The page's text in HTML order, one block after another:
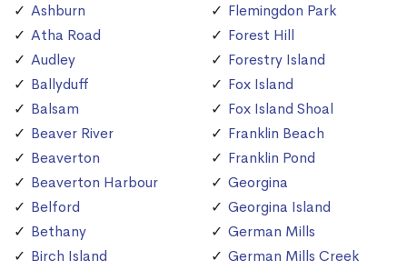
Ashburn
Atha Road
Audley
Ballyduff
Balsam
Beaver River
Beaverton
Beaverton Harbour
Belford
Bethany
Birch Island
Flemingdon Park
Forest Hill
Forestry Island
Fox Island
Fox Island Shoal
Franklin Beach
Franklin Pond
Georgina
Georgina Island
German Mills
German Mills Creek